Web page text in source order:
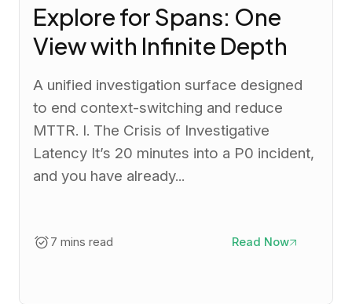
Explore for Spans: One
View with Infinite Depth
A unified investigation surface designed
to end context-switching and reduce
MTTR. I. The Crisis of Investigative
Latency It’s 20 minutes into a P0 incident,
and you have already...
7 mins read Read Now